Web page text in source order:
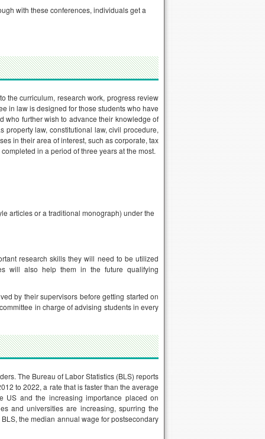
with these conferences, individuals get a
the curriculum, research work, progress review
in law is designed for those students who have
who further wish to advance their knowledge of
law, constitutional law, civil procedure,
in their area of interest, such as corporate, tax
in a period of three years at the most.
articles or a traditional monograph) under the
research skills they will need to be utilized
will also help them in the future qualifying
by their supervisors before getting started on
in charge of advising students in every
The Bureau of Labor Statistics (BLS) reports
to 2022, a rate that is faster than the average
US and the increasing importance placed on
and universities are increasing, spurring the
the median annual wage for postsecondary